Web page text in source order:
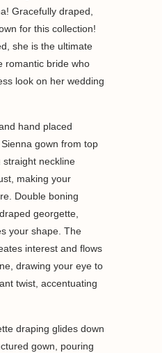
Gracefully draped,
for this collection!
she is the ultimate
romantic bride who
look on her wedding
hand placed
gown from top
straight neckline
making your
Double boning
georgette,
your shape. The
interest and flows
drawing your eye to
twist, accentuating
draping glides down
gown, pouring